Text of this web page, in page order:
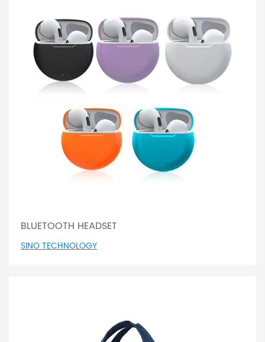
BLUETOOTH HEADSET
SINO TECHNOLOGY